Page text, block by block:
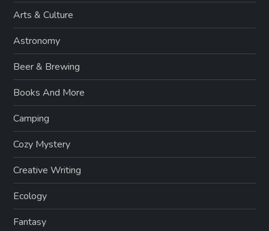
Arts & Culture
Astronomy
Beer & Brewing
Books And More
Camping
Cozy Mystery
Creative Writing
Ecology
Fantasy